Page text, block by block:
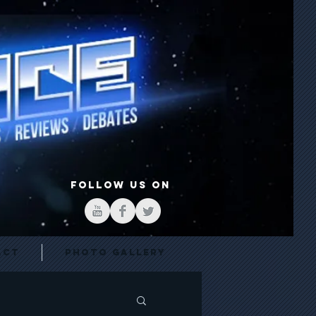
FOLLOW US ON
Photo Gallery